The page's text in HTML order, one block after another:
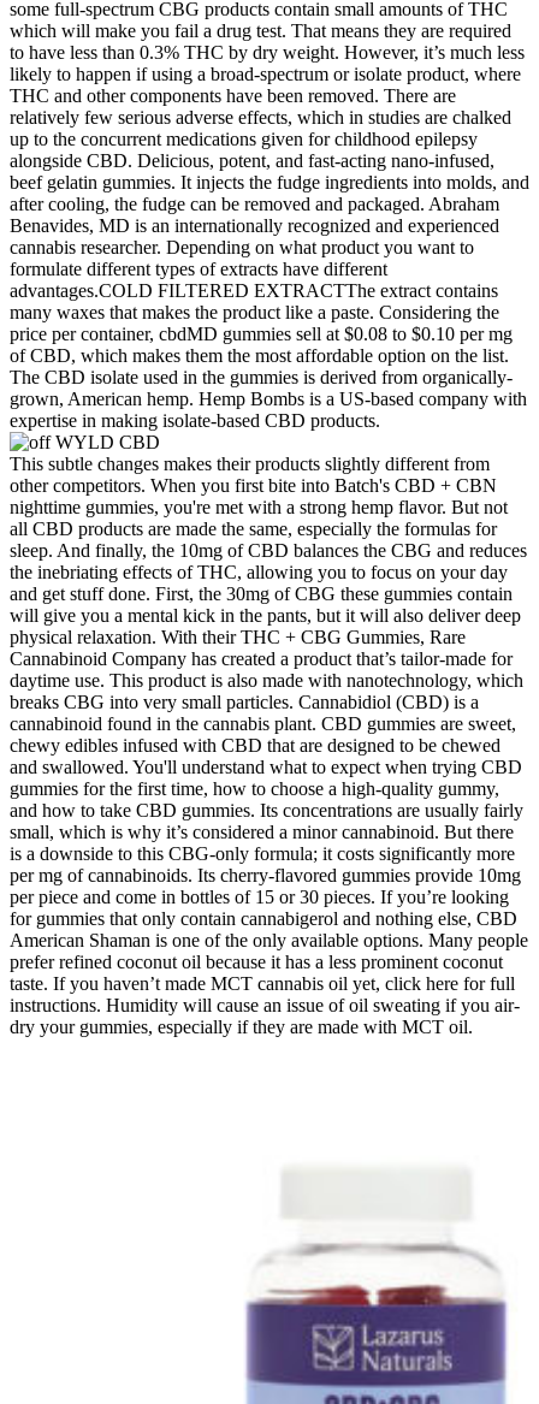
some full-spectrum CBG products contain small amounts of THC
which will make you fail a drug test. That means they are required
to have less than 0.3% THC by dry weight. However, it’s much less
likely to happen if using a broad-spectrum or isolate product, where
THC and other components have been removed. There are
relatively few serious adverse effects, which in studies are chalked
up to the concurrent medications given for childhood epilepsy
alongside CBD. Delicious, potent, and fast-acting nano-infused,
beef gelatin gummies. It injects the fudge ingredients into molds, and
after cooling, the fudge can be removed and packaged. Abraham
Benavides, MD is an internationally recognized and experienced
cannabis researcher. Depending on what product you want to
formulate different types of extracts have different
advantages.COLD FILTERED EXTRACTThe extract contains
many waxes that makes the product like a paste. Considering the
price per container, cbdMD gummies sell at $0.08 to $0.10 per mg
of CBD, which makes them the most affordable option on the list.
The CBD isolate used in the gummies is derived from organically-
grown, American hemp. Hemp Bombs is a US-based company with
expertise in making isolate-based CBD products.
This subtle changes makes their products slightly different from
other competitors. When you first bite into Batch's CBD + CBN
nighttime gummies, you're met with a strong hemp flavor. But not
all CBD products are made the same, especially the formulas for
sleep. And finally, the 10mg of CBD balances the CBG and reduces
the inebriating effects of THC, allowing you to focus on your day
and get stuff done. First, the 30mg of CBG these gummies contain
will give you a mental kick in the pants, but it will also deliver deep
physical relaxation. With their THC + CBG Gummies, Rare
Cannabinoid Company has created a product that’s tailor-made for
daytime use. This product is also made with nanotechnology, which
breaks CBG into very small particles. Cannabidiol (CBD) is a
cannabinoid found in the cannabis plant. CBD gummies are sweet,
chewy edibles infused with CBD that are designed to be chewed
and swallowed. You'll understand what to expect when trying CBD
gummies for the first time, how to choose a high-quality gummy,
and how to take CBD gummies. Its concentrations are usually fairly
small, which is why it’s considered a minor cannabinoid. But there
is a downside to this CBG-only formula; it costs significantly more
per mg of cannabinoids. Its cherry-flavored gummies provide 10mg
per piece and come in bottles of 15 or 30 pieces. If you’re looking
for gummies that only contain cannabigerol and nothing else, CBD
American Shaman is one of the only available options. Many people
prefer refined coconut oil because it has a less prominent coconut
taste. If you haven’t made MCT cannabis oil yet, click here for full
instructions. Humidity will cause an issue of oil sweating if you air-
dry your gummies, especially if they are made with MCT oil.